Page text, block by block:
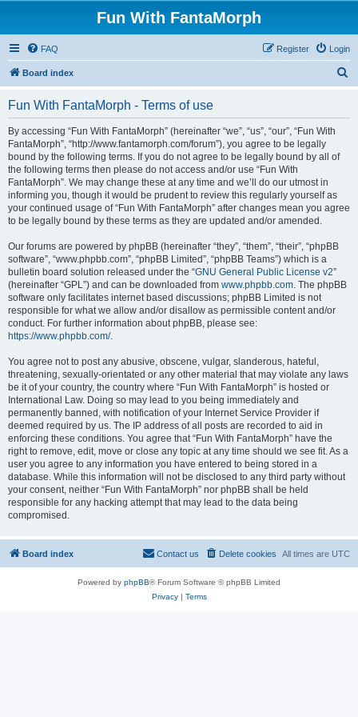
Fun With FantaMorph
FAQ Login
Register
Board index
Fun With FantaMorph - Terms of use
By accessing “Fun With FantaMorph” (hereinafter “we”, “us”, “our”, “Fun With
FantaMorph”, “http://www.fantamorph.com/forum”), you agree to be legally
bound by the following terms. If you do not agree to be legally bound by all of
the following terms then please do not access and/or use “Fun With
FantaMorph”. We may change these at any time and we’ll do our utmost in
informing you, though it would be prudent to review this regularly yourself as
your continued usage of “Fun With FantaMorph” after changes mean you agree
to be legally bound by these terms as they are updated and/or amended.
Our forums are powered by phpBB (hereinafter “they”, “them”, “their”, “phpBB
software”, “www.phpbb.com”, “phpBB Limited”, “phpBB Teams”) which is a
bulletin board solution released under the “GNU General Public License v2”
(hereinafter “GPL”) and can be downloaded from www.phpbb.com. The phpBB
software only facilitates internet based discussions; phpBB Limited is not
responsible for what we allow and/or disallow as permissible content and/or
conduct. For further information about phpBB, please see:
https://www.phpbb.com/.
You agree not to post any abusive, obscene, vulgar, slanderous, hateful,
threatening, sexually-orientated or any other material that may violate any laws
be it of your country, the country where “Fun With FantaMorph” is hosted or
International Law. Doing so may lead to you being immediately and
permanently banned, with notification of your Internet Service Provider if
deemed required by us. The IP address of all posts are recorded to aid in
enforcing these conditions. You agree that “Fun With FantaMorph” have the
right to remove, edit, move or close any topic at any time should we see fit. As a
user you agree to any information you have entered to being stored in a
database. While this information will not be disclosed to any third party without
your consent, neither “Fun With FantaMorph” nor phpBB shall be held
responsible for any hacking attempt that may lead to the data being
compromised.
Board index All times are UTC
Delete cookies
Contact us
Powered by phpBB® Forum Software © phpBB Limited
Privacy| Terms